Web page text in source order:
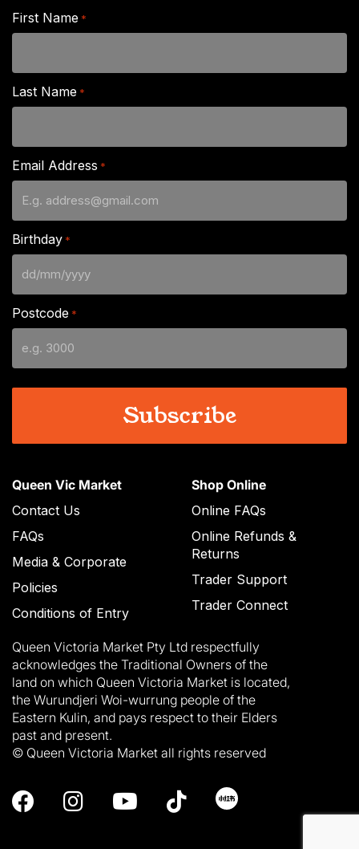
Queen Vic Market
Contact Us
FAQs
Media & Corporate
Policies
Conditions of Entry
Shop Online
Online FAQs
Online Refunds &
Returns
Trader Support
Trader Connect
Queen Victoria Market Pty Ltd respectfully
acknowledges the Traditional Owners of the
land on which Queen Victoria Market is located,
the Wurundjeri Woi-wurrung people of the
Eastern Kulin, and pays respect to their Elders
past and present.
© Queen Victoria Market all rights reserved
First Name *
Last Name *
Email Address *
Birthday *
DD
slash
MM
slash
YYYY
Postcode *